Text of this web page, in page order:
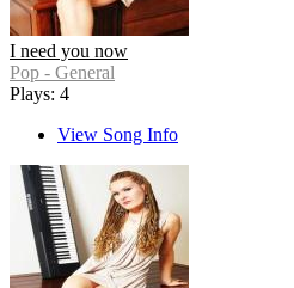
I need you now
Pop - General
Plays: 4
View Song Info